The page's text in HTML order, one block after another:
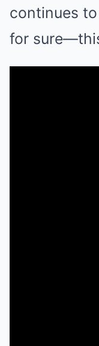
continues
for